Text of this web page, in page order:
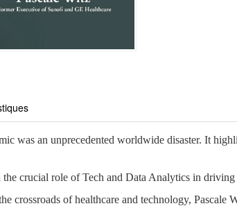
was an unprecedented worldwide disaster. It
crucial role of Tech and Data Analytics in driving
crossroads of healthcare and technology,